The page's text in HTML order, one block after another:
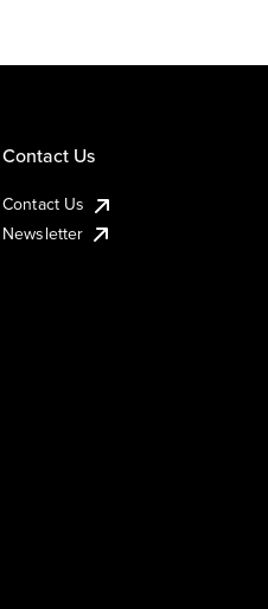
Contact Us
Contact Us
Newsletter